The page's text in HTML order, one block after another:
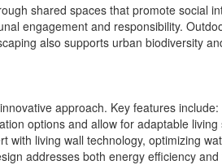
shared spaces that promote social
engagement and responsibility.
also supports urban biodiversity
approach. Key features include:
options and allow for adaptable
living wall technology, optimizing
addresses both energy efficiency